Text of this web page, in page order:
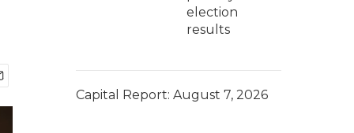
election
results
Capital Report: August 7, 2026